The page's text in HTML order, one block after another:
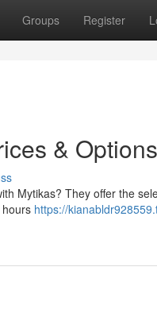
Groups Register
& Options
Mytikas? They offer the
https://